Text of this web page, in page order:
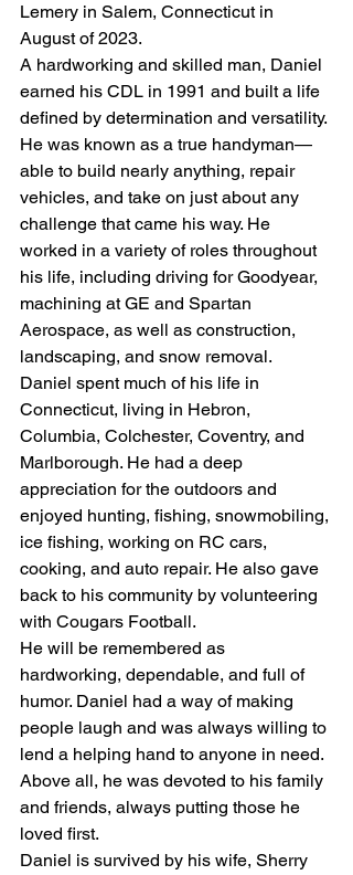
Lemery in Salem, Connecticut in
August of 2023.
A hardworking and skilled man, Daniel
earned his CDL in 1991 and built a life
defined by determination and versatility.
He was known as a true handyman—
able to build nearly anything, repair
vehicles, and take on just about any
challenge that came his way. He
worked in a variety of roles throughout
his life, including driving for Goodyear,
machining at GE and Spartan
Aerospace, as well as construction,
landscaping, and snow removal.
Daniel spent much of his life in
Connecticut, living in Hebron,
Columbia, Colchester, Coventry, and
Marlborough. He had a deep
appreciation for the outdoors and
enjoyed hunting, fishing, snowmobiling,
ice fishing, working on RC cars,
cooking, and auto repair. He also gave
back to his community by volunteering
with Cougars Football.
He will be remembered as
hardworking, dependable, and full of
humor. Daniel had a way of making
people laugh and was always willing to
lend a helping hand to anyone in need.
Above all, he was devoted to his family
and friends, always putting those he
loved first.
Daniel is survived by his wife, Sherry